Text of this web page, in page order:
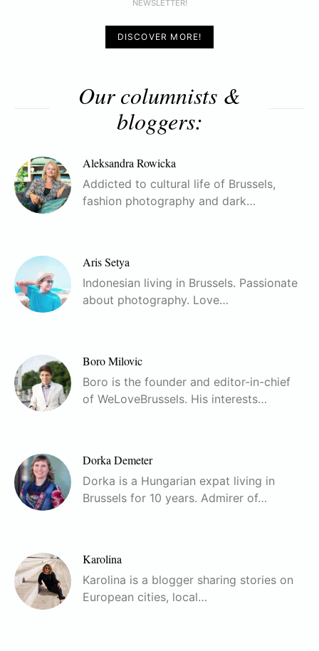
NEWSLETTER!
DISCOVER MORE!
Our columnists &
bloggers:
Aleksandra Rowicka
Addicted to cultural life of Brussels,
fashion photography and dark…
Aris Setya
Indonesian living in Brussels. Passionate
about photography. Love…
Boro Milovic
Boro is the founder and editor-in-chief
of WeLoveBrussels. His interests…
Dorka Demeter
Dorka is a Hungarian expat living in
Brussels for 10 years. Admirer of…
Karolina
Karolina is a blogger sharing stories on
European cities, local…